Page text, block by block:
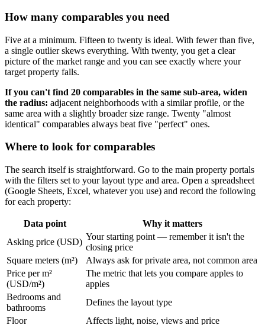
How many comparables you need
Five at a minimum. Fifteen to twenty is ideal. With fewer than five,
a single outlier skews everything. With twenty, you get a clear
picture of the market range and you can see exactly where your
target property falls.
If you can't find 20 comparables in the same sub-area, widen
the radius: adjacent neighborhoods with a similar profile, or the
same area with a slightly broader size range. Twenty "almost
identical" comparables always beat five "perfect" ones.
Where to look for comparables
The search itself is straightforward. Go to the main property portals
with the filters set to your layout type and area. Open a spreadsheet
(Google Sheets, Excel, whatever you use) and record the following
for each property:
Data point
Why it matters
Asking price (USD)
Your starting point — remember it isn't the
closing price
Square meters (m²)
Always ask for private area, not common area
Price per m²
(USD/m²)
The metric that lets you compare apples to
apples
Bedrooms and
bathrooms
Defines the layout type
Floor
Affects light, noise, views and price